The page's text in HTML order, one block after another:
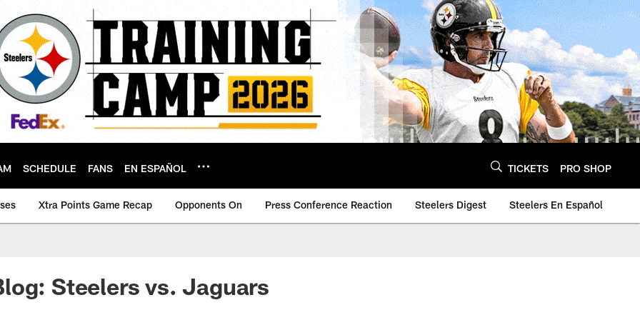
SCHEDULE FANS EN ESPAÑOL TICKETS PRO SHOP
Xtra Points Game Recap Opponents On Press Conference Reaction Steelers Digest Steelers En Español
Steelers vs. Jaguars